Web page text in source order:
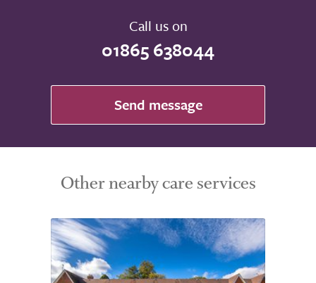
Call us on
01865 638044
Send message
Other nearby care services